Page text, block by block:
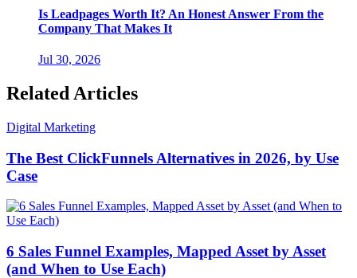
Is Leadpages Worth It? An Honest Answer From the
Company That Makes It
Jul 30, 2026
Related Articles
Digital Marketing
The Best ClickFunnels Alternatives in 2026, by Use
Case
6 Sales Funnel Examples, Mapped Asset by Asset
(and When to Use Each)